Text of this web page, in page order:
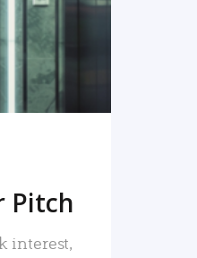
Pitch
interest,